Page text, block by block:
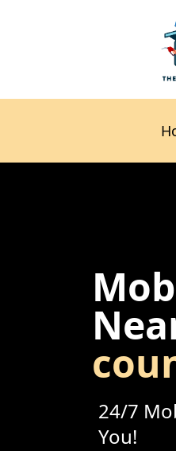
24/7
You!